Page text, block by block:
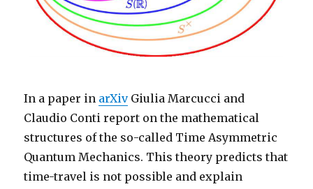
In a paper in arXivGiulia Marcucci and
Claudio Conti report on the mathematical
structures of the so-called Time Asymmetric
Quantum Mechanics. This theory predicts that
time-travel is not possible and explain